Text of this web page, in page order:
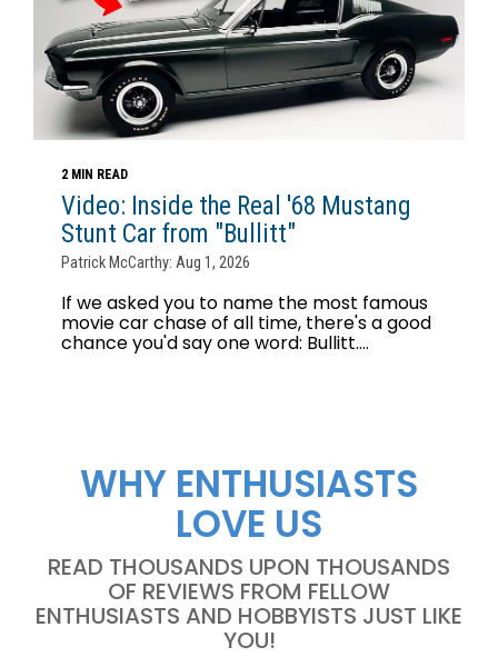
2 MIN READ
Video: Inside the Real '68 Mustang
Stunt Car from "Bullitt"
Patrick McCarthy: Aug 1, 2026
If we asked you to name the most famous
movie car chase of all time, there's a good
chance you'd say one word: Bullitt....
WHY ENTHUSIASTS
LOVE US
READ THOUSANDS UPON THOUSANDS
OF REVIEWS FROM FELLOW
ENTHUSIASTS AND HOBBYISTS JUST LIKE
YOU!